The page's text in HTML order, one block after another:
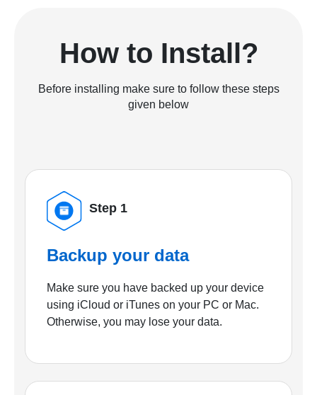
How to Install?
Before installing make sure to follow these steps
given below
Step 1
Backup your data
Make sure you have backed up your device
using iCloud or iTunes on your PC or Mac.
Otherwise, you may lose your data.